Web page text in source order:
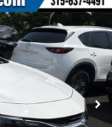
1ZD69
Ext. Int.
$18,495
+$175
$18,670